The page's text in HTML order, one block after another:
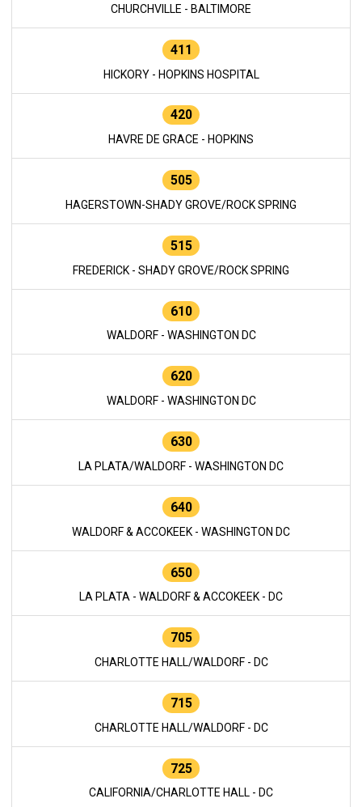
CHURCHVILLE - BALTIMORE
411
HICKORY - HOPKINS HOSPITAL
420
HAVRE DE GRACE - HOPKINS
505
HAGERSTOWN-SHADY GROVE/ROCK SPRING
515
FREDERICK - SHADY GROVE/ROCK SPRING
610
WALDORF - WASHINGTON DC
620
WALDORF - WASHINGTON DC
630
LA PLATA/WALDORF - WASHINGTON DC
640
WALDORF & ACCOKEEK - WASHINGTON DC
650
LA PLATA - WALDORF & ACCOKEEK - DC
705
CHARLOTTE HALL/WALDORF - DC
715
CHARLOTTE HALL/WALDORF - DC
725
CALIFORNIA/CHARLOTTE HALL - DC